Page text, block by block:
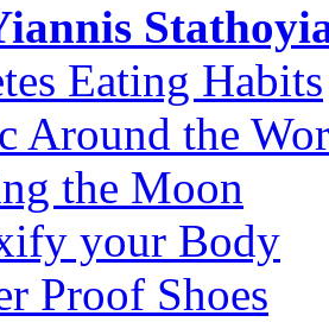
Eating Habits
Around the
the Moon
your Body
Proof Shoes